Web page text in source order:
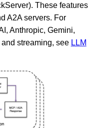
These features
A2A servers. For
Anthropic, Gemini,
streaming, see LLM